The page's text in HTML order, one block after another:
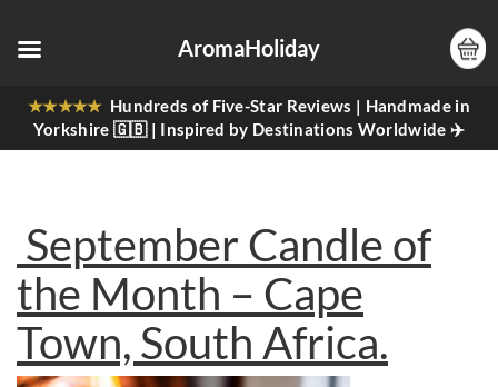
★★★★★ Hundreds of Five-Star Reviews | Handmade in
Yorkshire 🇬🇧 | Inspired by Destinations Worldwide ✈️
September Candle of
the Month – Cape
Town, South Africa.
AromaHoliday